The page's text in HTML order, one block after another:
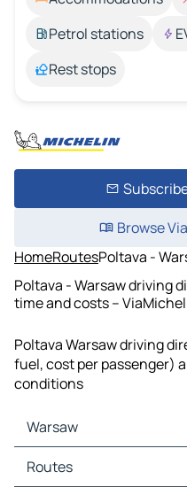
Petrol stations
Rest stops
Browse
HomeRoutesPoltava -
Poltava - Warsaw driving
time and costs –
Poltava Warsaw driving
fuel, cost per passenger)
conditions
Warsaw
Warsaw Maps
Warsaw Traffic
Routes